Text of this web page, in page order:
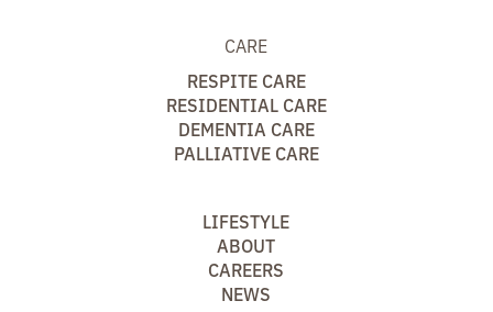
CARE
RESPITE CARE
RESIDENTIAL CARE
DEMENTIA CARE
PALLIATIVE CARE
LIFESTYLE
ABOUT
CAREERS
NEWS